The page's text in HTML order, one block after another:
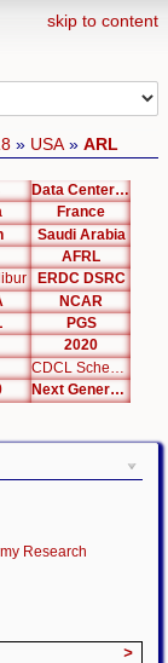
skip to content
» USA» ARL
Data Center List
France
Saudi Arabia
AFRL
ERDC DSRC
NCAR
PGS
2020
Next Generation Interfaces
Research
>